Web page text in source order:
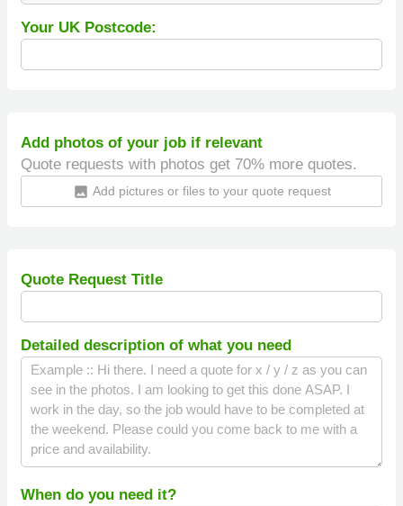
Your UK Postcode:
Add photos of your job if relevant
Quote requests with photos get 70% more quotes.
insert_photo Add pictures or files to your quote request
Quote Request Title
Detailed description of what you need
When do you need it?